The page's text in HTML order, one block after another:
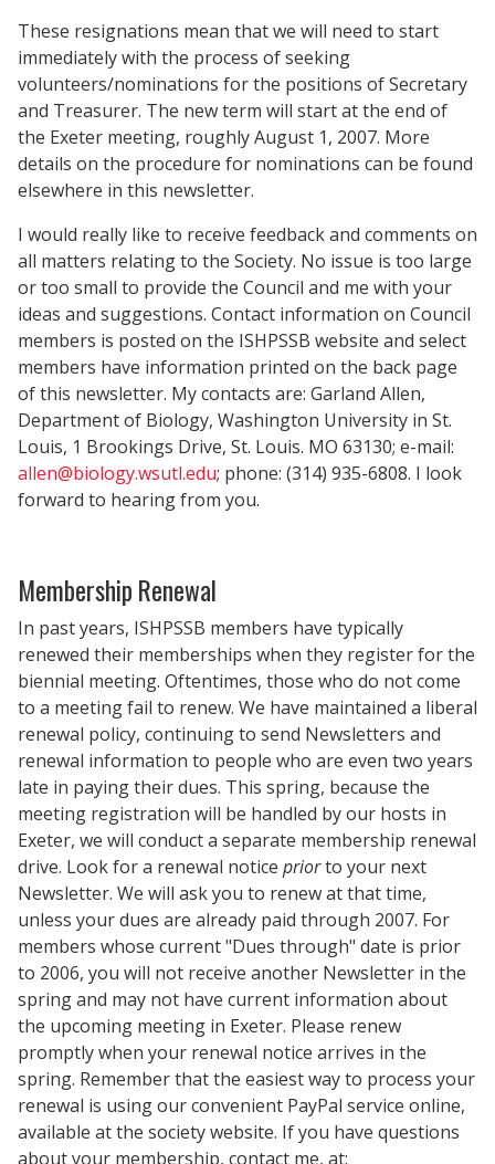
These resignations mean that we will need to start
immediately with the process of seeking
volunteers/nominations for the positions of Secretary
and Treasurer. The new term will start at the end of
the Exeter meeting, roughly August 1, 2007. More
details on the procedure for nominations can be found
elsewhere in this newsletter.
I would really like to receive feedback and comments on
all matters relating to the Society. No issue is too large
or too small to provide the Council and me with your
ideas and suggestions. Contact information on Council
members is posted on the ISHPSSB website and select
members have information printed on the back page
of this newsletter. My contacts are: Garland Allen,
Department of Biology, Washington University in St.
Louis, 1 Brookings Drive, St. Louis. MO 63130; e-mail:
allen@biology.wsutl.edu; phone: (314) 935-6808. I look
forward to hearing from you.
Membership Renewal
In past years, ISHPSSB members have typically
renewed their memberships when they register for the
biennial meeting. Oftentimes, those who do not come
to a meeting fail to renew. We have maintained a liberal
renewal policy, continuing to send Newsletters and
renewal information to people who are even two years
late in paying their dues. This spring, because the
meeting registration will be handled by our hosts in
Exeter, we will conduct a separate membership renewal
drive. Look for a renewal notice priorto your next
Newsletter. We will ask you to renew at that time,
unless your dues are already paid through 2007. For
members whose current "Dues through" date is prior
to 2006, you will not receive another Newsletter in the
spring and may not have current information about
the upcoming meeting in Exeter. Please renew
promptly when your renewal notice arrives in the
spring. Remember that the easiest way to process your
renewal is using our convenient PayPal service online,
available at the society website. If you have questions
about your membership, contact me, at: